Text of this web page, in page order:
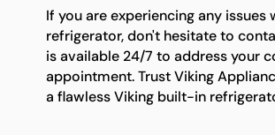
If you are experiencing any
refrigerator, don't hesitate to
is available 24/7 to address your
appointment. Trust Viking
a flawless Viking built-in